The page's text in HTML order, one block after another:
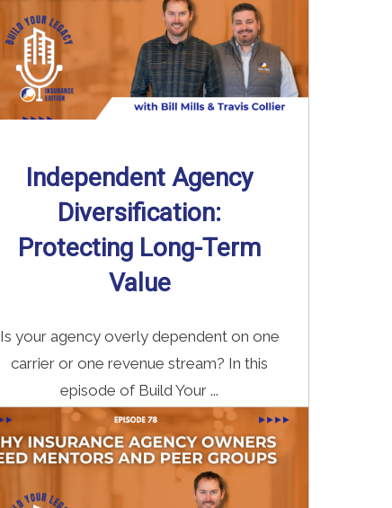
Independent Agency
Diversification:
Protecting Long-Term
Value
Is your agency overly dependent on one
carrier or one revenue stream? In this
episode of Build Your ...
Read More→